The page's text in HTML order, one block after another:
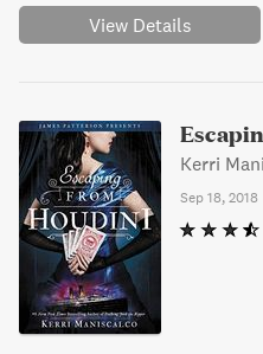
View Details
Kerri
Sep 18, 2018